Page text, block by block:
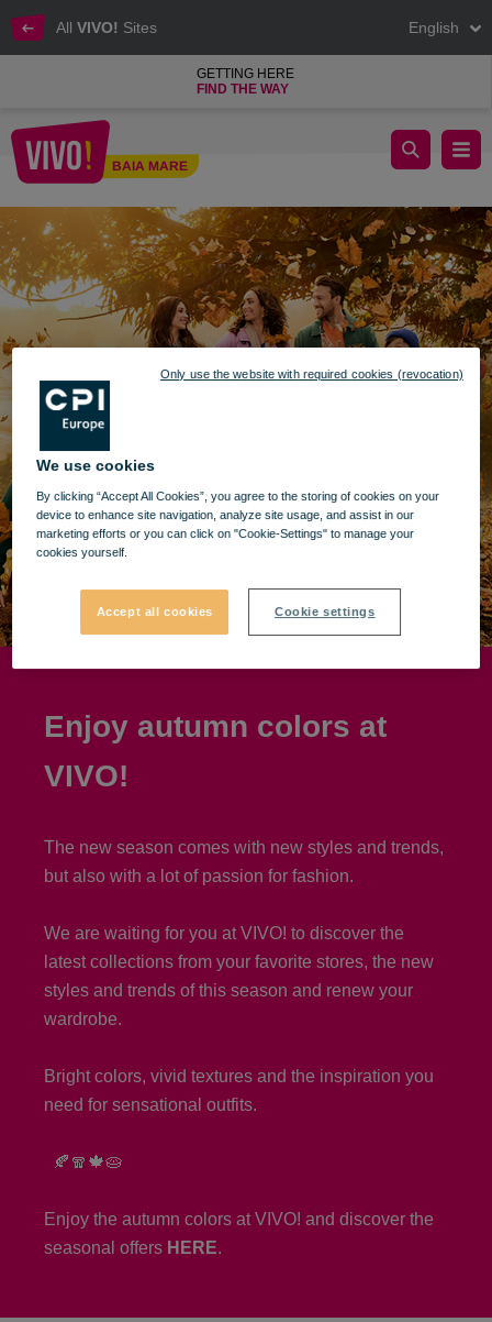
All VIVO! Sites English
GETTING HERE
FIND THE WAY
Baia Mare
BAIA MARE
Enjoy autumn colors at VIVO!
Enjoy autumn colors at
VIVO!
The new season comes with new styles and trends,
but also with a lot of passion for fashion.
We are waiting for you at VIVO! to discover the
latest collections from your favorite stores, the new
styles and trends of this season and renew your
wardrobe.
Bright colors, vivid textures and the inspiration you
need for sensational outfits.
🍂🧣🍁🥧
Enjoy the autumn colors at VIVO! and discover the
seasonal offers HERE.
We use cookies
By clicking “Accept All Cookies”, you agree to the storing of cookies on your
device to enhance site navigation, analyze site usage, and assist in our
marketing efforts or you can click on "Cookie-Settings" to manage your
cookies yourself.
Accept all cookies Cookie settings
Only use the website with required cookies (revocation)